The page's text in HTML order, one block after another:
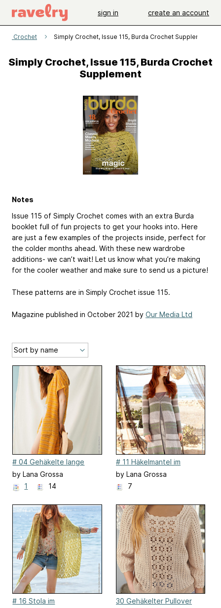
sign in create an account
Crochet Simply Crochet, Issue 115, Burda Crochet Supplement
Simply Crochet, Issue 115, Burda Crochet
Supplement
Notes
Issue 115 of Simply Crochet comes with an extra Burda
booklet full of fun projects to get your hooks into. Here
are just a few examples of the projects inside, perfect for
the colder months ahead. With these new wardrobe
additions- we can’t wait! Let us know what you’re making
for the cooler weather and make sure to send us a picture!
These patterns are in Simply Crochet issue 115.
Magazine published in October 2021 by Our Media Ltd
# 04 Gehäkelte lange
Jacke
by Lana Grossa
1
14
# 11 Häkelmantel im
Stäbchenlochmuster
by Lana Grossa
7
# 16 Stola im
30 Gehäkelter Pullover